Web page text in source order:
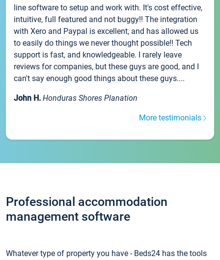
line software to setup and work with. It's cost effective,
intuitive, full featured and not buggy!! The integration
with Xero and Paypal is excellent, and has allowed us
to easily do things we never thought possible!! Tech
support is fast, and knowledgeable. I rarely leave
reviews for companies, but these guys are good, and I
can't say enough good things about these guys....
John H. Honduras Shores Planation
More testimonials
Professional accommodation
management software
Whatever type of property you have - Beds24 has the tools